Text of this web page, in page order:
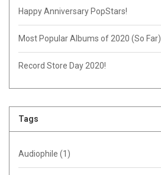
Happy Anniversary PopStars!
Most Popular Albums of 2020 (So Far)
Record Store Day 2020!
Tags
Audiophile (1)